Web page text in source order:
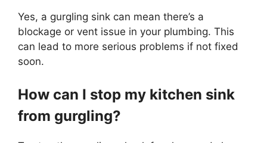
Yes, a gurgling sink can mean there’s a
blockage or vent issue in your plumbing. This
can lead to more serious problems if not fixed
soon.
How can I stop my kitchen sink
from gurgling?